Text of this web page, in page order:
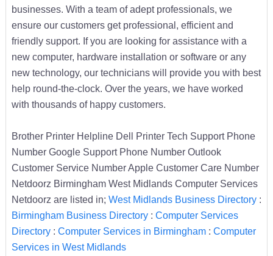
businesses. With a team of adept professionals, we
ensure our customers get professional, efficient and
friendly support. If you are looking for assistance with a
new computer, hardware installation or software or any
new technology, our technicians will provide you with best
help round-the-clock. Over the years, we have worked
with thousands of happy customers.
Brother Printer Helpline Dell Printer Tech Support Phone
Number Google Support Phone Number Outlook
Customer Service Number Apple Customer Care Number
Netdoorz Birmingham West Midlands Computer Services
Netdoorz are listed in; West Midlands Business Directory:
Birmingham Business Directory: Computer Services
Directory: Computer Services in Birmingham: Computer
Services in West Midlands